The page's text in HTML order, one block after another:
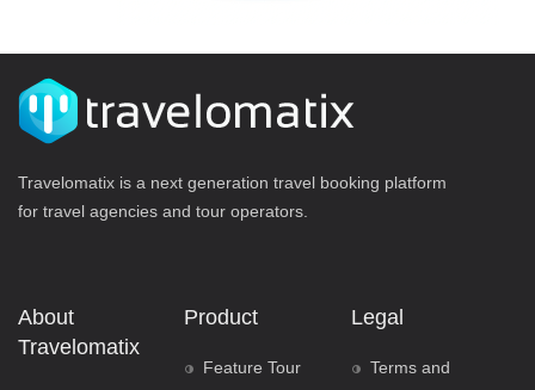
Travelomatix is a next generation travel booking platform
for travel agencies and tour operators.
About
Travelomatix
Product
Feature Tour
Legal
Terms and